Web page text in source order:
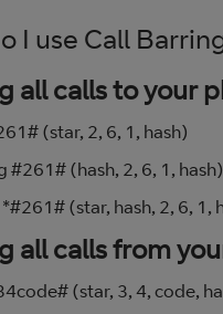
I use Call
all calls to your
(star, 2, 6, 1, hash)
#261# (hash, 2, 6, 1, hash)
(star, hash, 2, 6, 1,
all calls from
(star, 3, 4, code,